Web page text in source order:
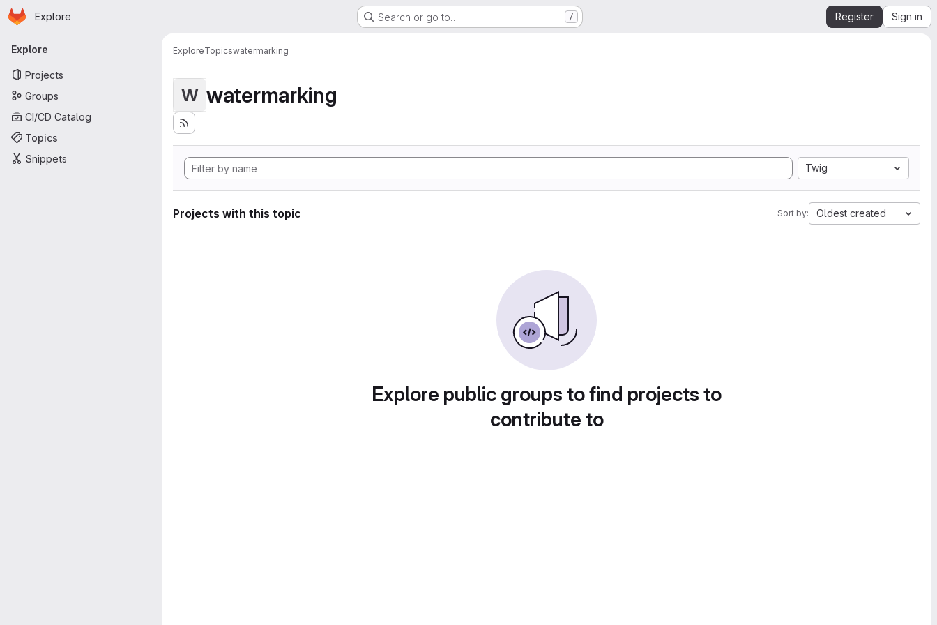
Skip to main content
Homepage
Explore Search or go to… / Register Sign in
Primary navigation
Explore
Projects
Groups
CI/CD Catalog
Topics
Snippets
ExploreTopicswatermarking
W watermarking
Twig
Projects with this topic Sort by: Oldest created
Explore public groups to find projects to
contribute to